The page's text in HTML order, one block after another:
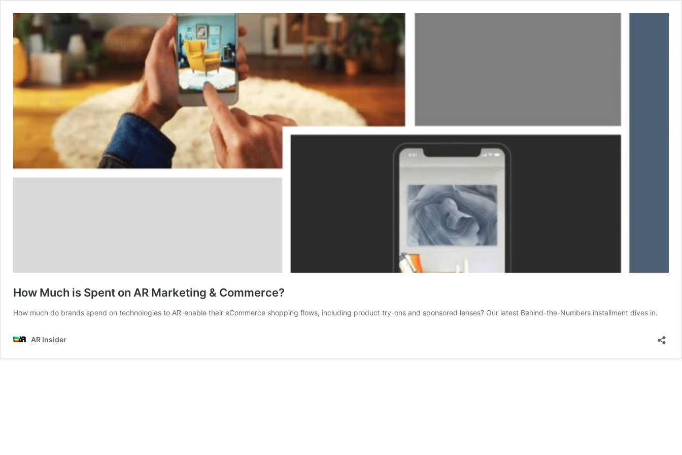
How Much is Spent on AR Marketing & Commerce?
How much do brands spend on technologies to AR-enable their eCommerce shopping flows, including product try-ons and sponsored lenses? Our latest Behind-the-Numbers installment dives in.
AR Insider